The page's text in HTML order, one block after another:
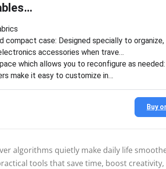
compact case: Designed specially to organize,
accessories when trave…
which allows you to reconfigure as
make it easy to customize in…
Buy
algorithms quietly make daily life
tools that save time, boost creativity,